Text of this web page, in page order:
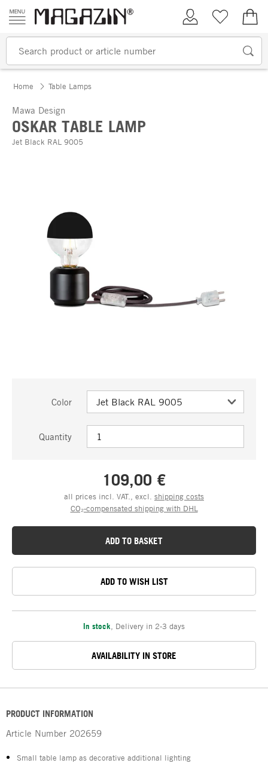
Skip to content
My AccountWish list
Home Table Lamps
Mawa Design
OSKAR TABLE LAMP
Jet Black RAL 9005
Color
Quantity
109,00 €
all prices incl. VAT., excl. shipping costs
CO₂-compensated shipping with DHL
ADD TO BASKET
ADD TO WISH LIST
In stock Delivery in 2-3 days
AVAILABILITY IN STORE
PRODUCT INFORMATION
Article Number 202659
Small table lamp as decorative additional lighting